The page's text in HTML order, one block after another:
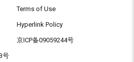
Terms of Use
Hyperlink Policy
京ICP备09059244号
号